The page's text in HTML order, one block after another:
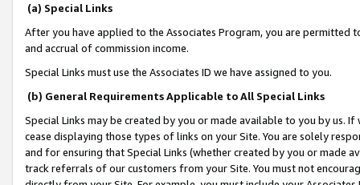
(a) Special Links
After you have applied to the Associates Program, you are permitted
and accrual of commission income.
Special Links must use the Associates ID we have assigned to you.
(b) General Requirements Applicable to All Special Links
Special Links may be created by you or made available to you by us.
cease displaying those types of links on your Site. You are solely
and for ensuring that Special Links (whether created by you or
track referrals of our customers from your Site. You must not